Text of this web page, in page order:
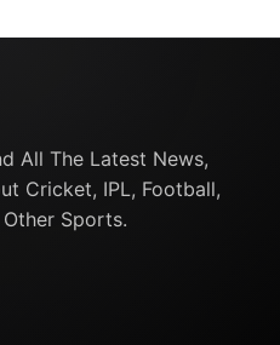
All The Latest News,
Cricket, IPL, Football,
Other Sports.